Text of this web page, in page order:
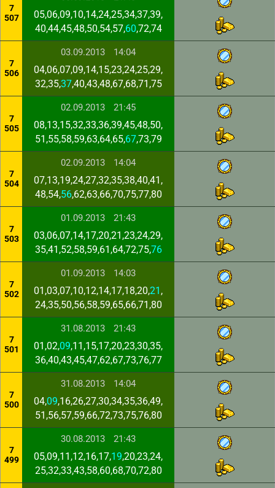
7
507
05,06,09,10,14,24,25,34,37,39,
40,44,45,48,50,54,57,60,72,74
7
506
03.09.2013 14:04
04,06,07,09,14,15,23,24,25,29,
32,35,37,40,43,48,67,68,71,75
7
505
02.09.2013 21:45
08,13,15,32,33,36,39,45,48,50,
51,55,58,59,63,64,65,67,73,79
7
504
02.09.2013 14:04
07,13,19,24,27,32,35,38,40,41,
48,54,56,62,63,66,70,75,77,80
7
503
01.09.2013 21:43
03,06,07,14,17,20,21,23,24,29,
35,41,52,58,59,61,64,72,75,76
7
502
01.09.2013 14:03
01,03,07,10,12,14,17,18,20,21 ,
24,35,50,56,58,59,65,66,71,80
7
501
31.08.2013 21:43
01,02,09,11,15,17,20,23,30,35,
36,40,43,45,47,62,67,73,76,77
7
500
31.08.2013 14:04
04,09,16,26,27,30,34,35,36,49,
51,56,57,59,66,72,73,75,76,80
7
499
30.08.2013 21:43
05,09,11,12,16,17,19,20,23,24,
25,32,33,43,58,60,68,70,72,80